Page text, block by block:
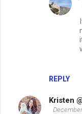
REPLY
Kristen